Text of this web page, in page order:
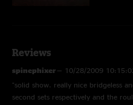
Reviews
spinephixer — 10/28/2009
"solid show. really nice bridgeless
second sets respectively and the